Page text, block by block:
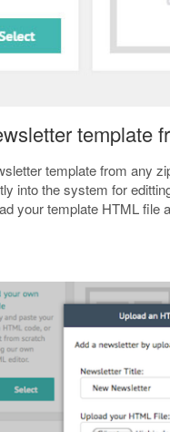
template
template from any
into the system for
your template HTML